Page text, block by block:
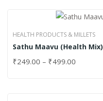
HEALTH PRODUCTS & MILLETS
Sathu Maavu (Health Mix)
₹249.00 – ₹499.00